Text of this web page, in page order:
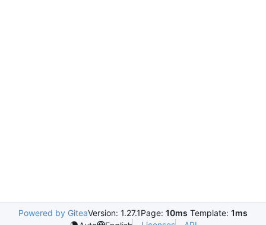
Powered by GiteaVersion: 1.27.1Page: 10ms Template: 1ms